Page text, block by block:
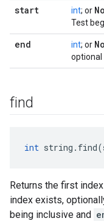
start int; or
Test
end int; or
optional
find
int
Returns the first
index exists,
being inclusive and